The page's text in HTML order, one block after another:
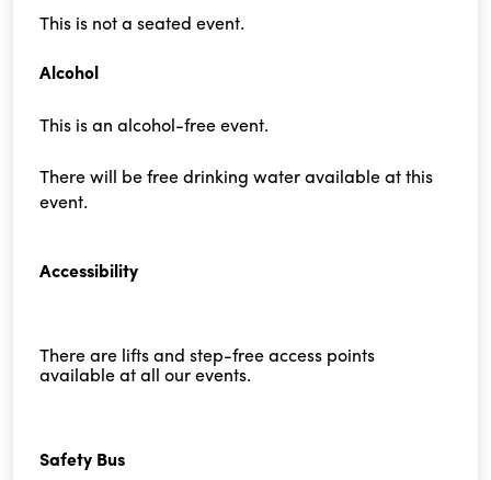
This is not a seated event.
Alcohol
This is an alcohol-free event.
There will be free drinking water available at this
event.
Accessibility
There are lifts and step-free access points
available at all our events.
Safety Bus